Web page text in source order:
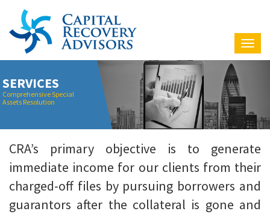
SERVICES
Comprehensive Special
Assets Resolution
CRA’s primary objective is to generate
immediate income for our clients from their
charged-off files by pursuing borrowers and
guarantors after the collateral is gone and